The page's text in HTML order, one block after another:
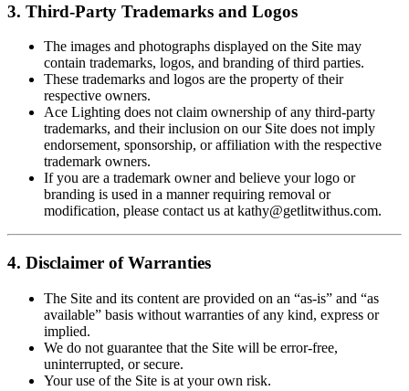
3. Third-Party Trademarks and Logos
The images and photographs displayed on the Site may
contain trademarks, logos, and branding of third parties.
These trademarks and logos are the property of their
respective owners.
Ace Lighting does not claim ownership of any third-party
trademarks, and their inclusion on our Site does not imply
endorsement, sponsorship, or affiliation with the respective
trademark owners.
If you are a trademark owner and believe your logo or
branding is used in a manner requiring removal or
modification, please contact us at kathy@getlitwithus.com.
4. Disclaimer of Warranties
The Site and its content are provided on an “as-is” and “as
available” basis without warranties of any kind, express or
implied.
We do not guarantee that the Site will be error-free,
uninterrupted, or secure.
Your use of the Site is at your own risk.